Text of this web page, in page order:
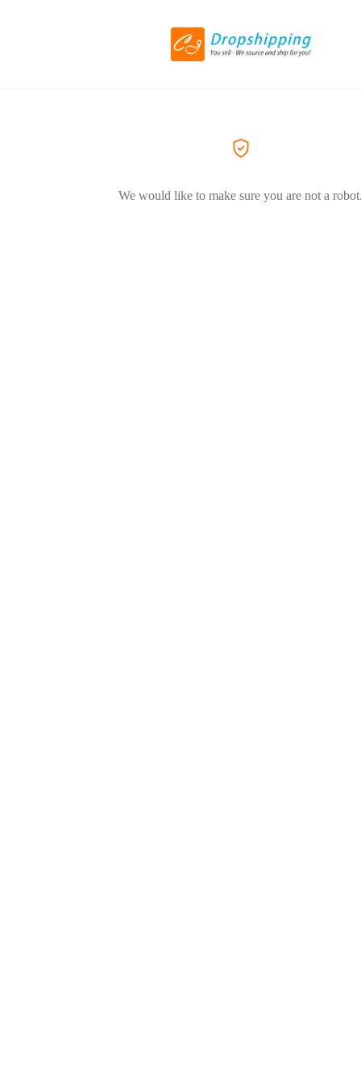
We would like to make sure you are not a